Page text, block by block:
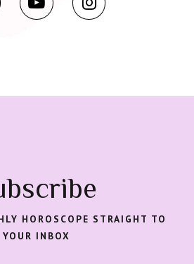
HOROSCOPE STRAIGHT TO
YOUR INBOX